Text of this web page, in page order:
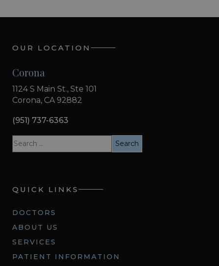
OUR LOCATION
Corona
1124 S Main St., Ste 101
Corona, CA 92882
(951) 737-6363
QUICK LINKS
DOCTORS
ABOUT US
SERVICES
PATIENT INFORMATION